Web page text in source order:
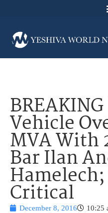
Vehicle
MVA With
Bar Ilan
Critical
December 8, 2016 10:25